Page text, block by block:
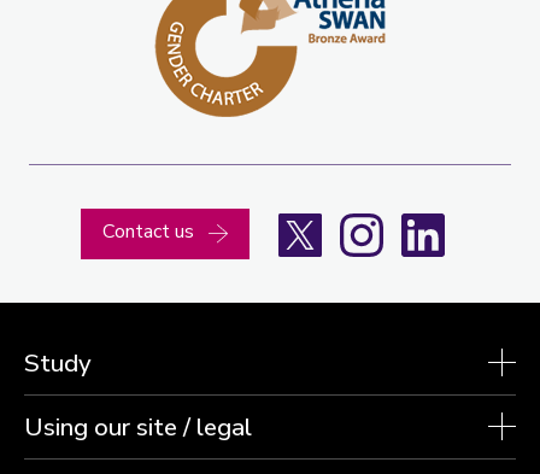
Contact us Instagram
Study
Using our site / legal